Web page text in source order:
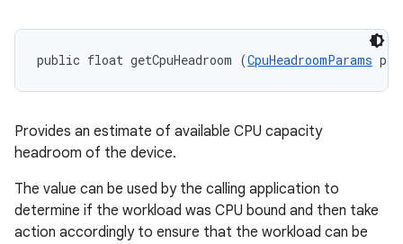
public float getCpuHeadroom (CpuHeadroomParams
Provides an estimate of available CPU capacity
headroom of the device.
The value can be used by the calling application to
determine if the workload was CPU bound and then take
action accordingly to ensure that the workload can be